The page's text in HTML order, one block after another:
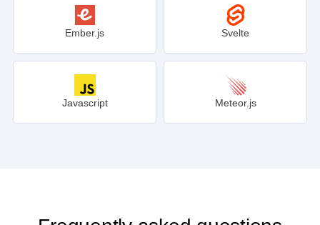
Ember.js Svelte
Javascript Meteor.js